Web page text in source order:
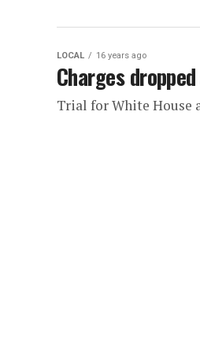
LOCAL 16 years ago
Charges
Trial for White House